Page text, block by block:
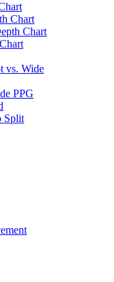
Chart
Chart
vs. Wide
PPG
Split